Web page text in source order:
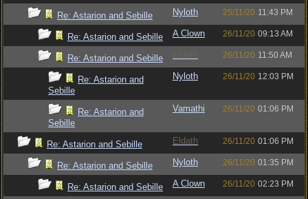
Re: Astarion and Sebille Nyloth 25/11/20 11:43 PM
Re: Astarion and Sebille A Clown 26/11/20 09:13 AM
Re: Astarion and Sebille Eldath 26/11/20 11:50 AM
Re: Astarion and
Sebille
Nyloth 26/11/20 12:03 PM
Re: Astarion and
Sebille
Vamathi 26/11/20 01:06 PM
Re: Astarion and Sebille Eldath 26/11/20 01:06 PM
Re: Astarion and Sebille Nyloth 26/11/20 01:35 PM
Re: Astarion and Sebille A Clown 26/11/20 02:23 PM